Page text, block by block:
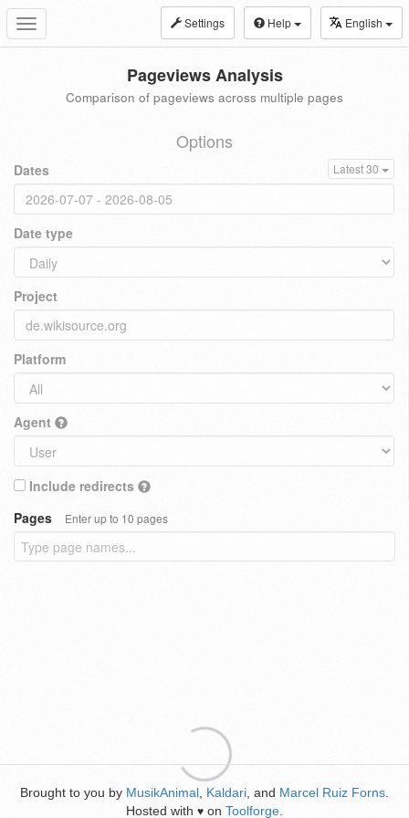
Toggle
navigation
Settings Help English
Pageviews Analysis
Comparison of pageviews across multiple pages
Options
Dates Latest 30
Date type
Project
Platform
Agent
Include redirects
Pages
Enter up to 10 pages
Brought to you by MusikAnimal Kaldari , and Marcel Ruiz Forns
Hosted with ♥ on Toolforge